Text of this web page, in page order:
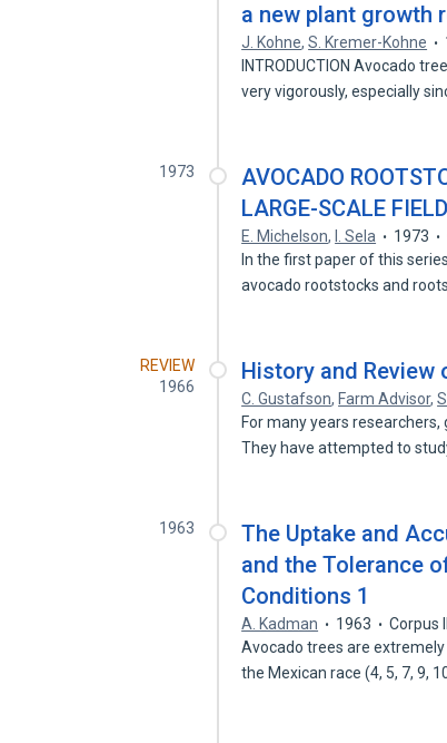
a new plant growth
J. Kohne,S. Kremer-Kohne
INTRODUCTION Avocado
very vigorously, especially
1973
AVOCADO
LARGE-SCALE
E. Michelson, I. Sela 1973
In the first paper of this
avocado rootstocks and
REVIEW
1966
History and
C. Gustafson, Farm Advisor,
For many years
They have attempted to
1963
The Uptake and
and the Tolerance
Conditions 1
A. Kadman 1963
Corpus
Avocado trees are
the Mexican race (4, 5, 7, 9,